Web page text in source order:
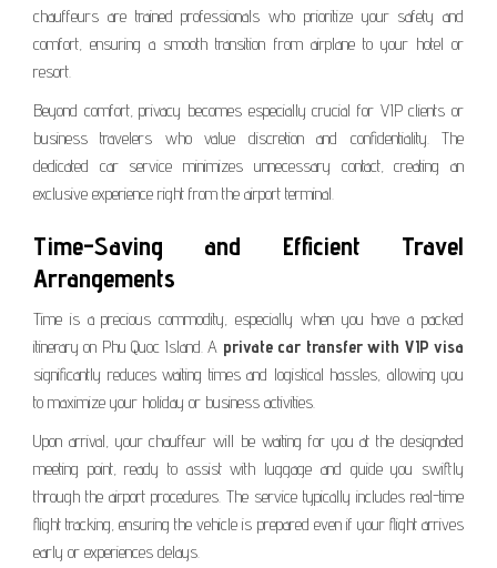
chauffeurs are trained professionals who prioritize your safety and
comfort, ensuring a smooth transition from airplane to your hotel or
resort.
Beyond comfort, privacy becomes especially crucial for VIP clients or
business travelers who value discretion and confidentiality. The
dedicated car service minimizes unnecessary contact, creating an
exclusive experience right from the airport terminal.
Time-Saving and Efficient Travel
Arrangements
Time is a precious commodity, especially when you have a packed
itinerary on Phu Quoc Island. A private car transfer with VIP visa
significantly reduces waiting times and logistical hassles, allowing you
to maximize your holiday or business activities.
Upon arrival, your chauffeur will be waiting for you at the designated
meeting point, ready to assist with luggage and guide you swiftly
through the airport procedures. The service typically includes real-time
flight tracking, ensuring the vehicle is prepared even if your flight arrives
early or experiences delays.